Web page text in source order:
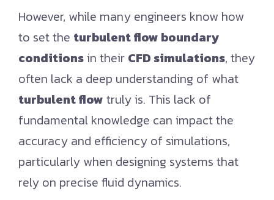
However, while many engineers know how
to set the turbulent flow boundary
conditionsin their CFD simulations, they
often lack a deep understanding of what
turbulent flow truly is. This lack of
fundamental knowledge can impact the
accuracy and efficiency of simulations,
particularly when designing systems that
rely on precise fluid dynamics.